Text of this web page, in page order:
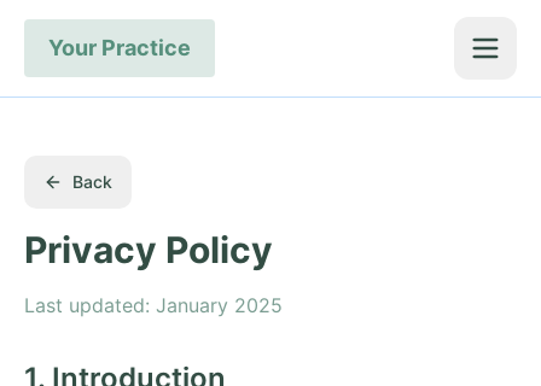
Your Practice
Back
Privacy Policy
Last updated: January 2025
1. Introduction